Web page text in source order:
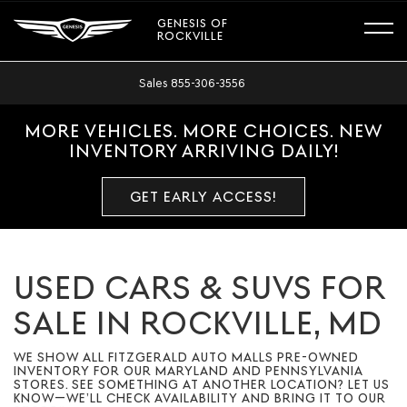
GENESIS OF
ROCKVILLE
Sales 855-306-3556
MORE VEHICLES. MORE CHOICES. NEW
INVENTORY ARRIVING DAILY!
GET EARLY ACCESS!
USED CARS & SUVS FOR
SALE IN ROCKVILLE, MD
WE SHOW ALL FITZGERALD AUTO MALLS PRE-OWNED
INVENTORY FOR OUR MARYLAND AND PENNSYLVANIA
STORES. SEE SOMETHING AT ANOTHER LOCATION? LET US
KNOW—WE’LL CHECK AVAILABILITY AND BRING IT TO OUR